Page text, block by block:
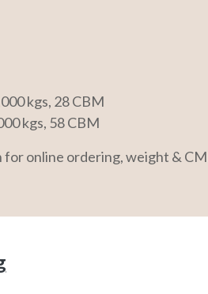
kgs, 28 CBM
kgs, 58 CBM
online ordering, weight &